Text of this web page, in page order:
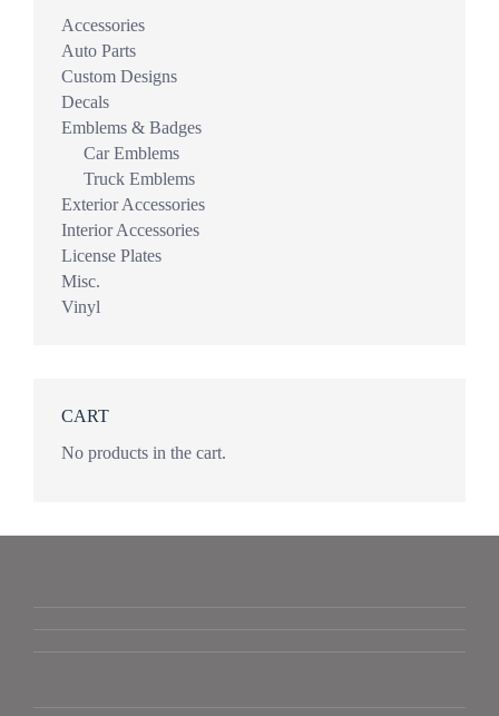
Accessories
Auto Parts
Custom Designs
Decals
Emblems & Badges
Car Emblems
Truck Emblems
Exterior Accessories
Interior Accessories
License Plates
Misc.
Vinyl
CART
No products in the cart.